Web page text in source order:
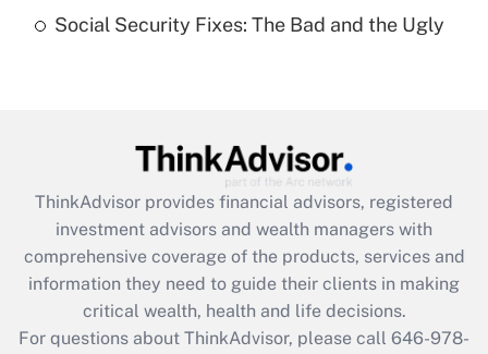
Are remote workers eligible for leave
What is the CARES Act employee
retention tax credit that was available
during 2020 and 2021?
Get Answer
Social Security Fixes: The Bad and the Ugly
ThinkAdvisor provides financial advisors, registered
investment advisors and wealth managers with
comprehensive coverage of the products, services and
information they need to guide their clients in making
critical wealth, health and life decisions.
For questions about ThinkAdvisor, please call 646-978-